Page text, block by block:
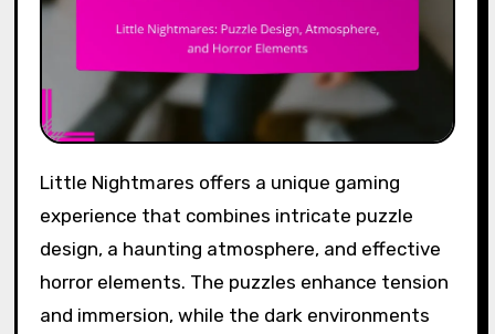
Little Nightmares offers a unique gaming
experience that combines intricate puzzle
design, a haunting atmosphere, and effective
horror elements. The puzzles enhance tension
and immersion, while the dark environments